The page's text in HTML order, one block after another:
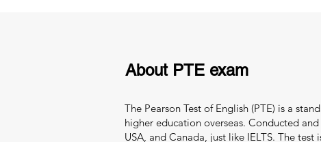
About PTE exam
The Pearson Test of English (PTE) is a
higher education overseas. Conducted
USA, and Canada, just like IELTS. The